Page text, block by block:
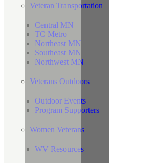
Veteran Transportation
Central MN
TC Metro
Northeast MN
Southeast MN
Northwest MN
Veterans Outdoors
Outdoor Events
Program Supporters
Women Veterans
WV Resources